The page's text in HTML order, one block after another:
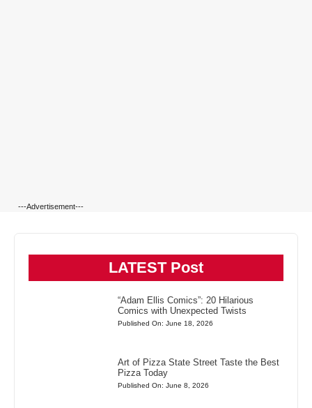
---Advertisement---
LATEST Post
“Adam Ellis Comics”: 20 Hilarious
Comics with Unexpected Twists
Published On: June 18, 2026
Art of Pizza State Street Taste the Best
Pizza Today
Published On: June 8, 2026